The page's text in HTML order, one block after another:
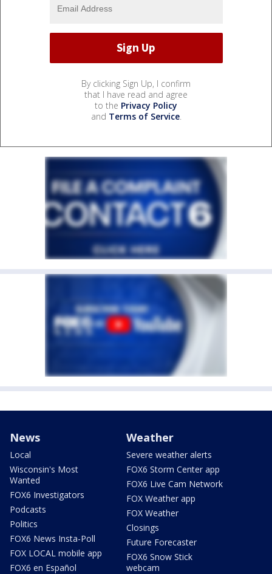
By clicking Sign Up, I confirm
that I have read and agree
to the Privacy Policy
and Terms of Service.
News
Local
Wisconsin's Most
Wanted
FOX6 Investigators
Podcasts
Politics
FOX6 News Insta-Poll
FOX LOCAL mobile app
FOX6 en Español
Weather
Severe weather alerts
FOX6 Storm Center app
FOX6 Live Cam Network
FOX Weather app
FOX Weather
Closings
Future Forecaster
FOX6 Snow Stick
webcam